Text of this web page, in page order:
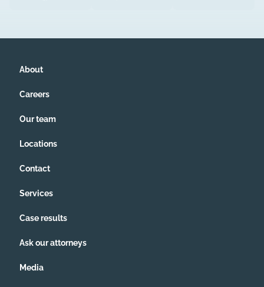
About
Careers
Our team
Locations
Contact
Services
Case results
Ask our attorneys
Media